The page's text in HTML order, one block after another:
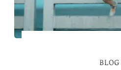
BLOG